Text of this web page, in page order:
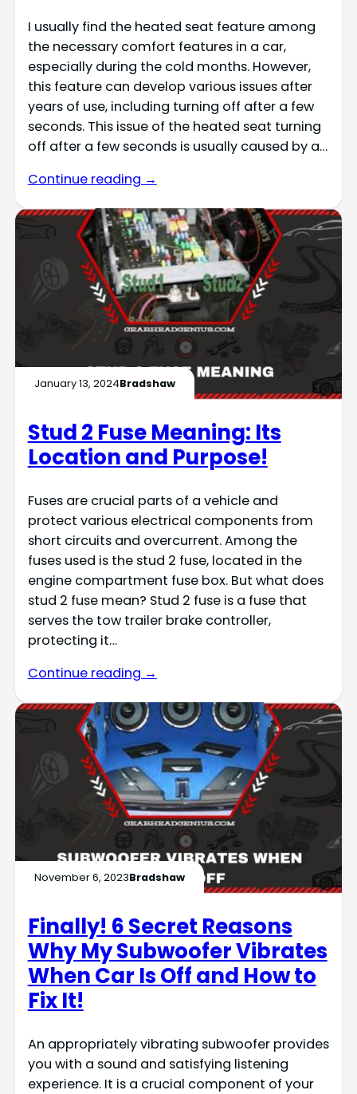
I usually find the heated seat feature among
the necessary comfort features in a car,
especially during the cold months. However,
this feature can develop various issues after
years of use, including turning off after a few
seconds. This issue of the heated seat turning
off after a few seconds is usually caused by a…
Continue reading →
January 13, 2024Bradshaw
Stud 2 Fuse Meaning: Its
Location and Purpose!
Fuses are crucial parts of a vehicle and
protect various electrical components from
short circuits and overcurrent. Among the
fuses used is the stud 2 fuse, located in the
engine compartment fuse box. But what does
stud 2 fuse mean? Stud 2 fuse is a fuse that
serves the tow trailer brake controller,
protecting it…
Continue reading →
November 6, 2023Bradshaw
Finally! 6 Secret Reasons
Why My Subwoofer Vibrates
When Car Is Off and How to
Fix It!
An appropriately vibrating subwoofer provides
you with a sound and satisfying listening
experience. It is a crucial component of your